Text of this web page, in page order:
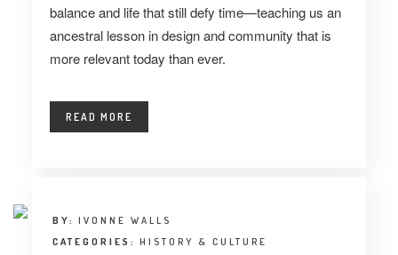
balance and life that still defy time—teaching us an
ancestral lesson in design and community that is
more relevant today than ever.
READ MORE
BY: IVONNE WALLS
CATEGORIES: HISTORY & CULTURE